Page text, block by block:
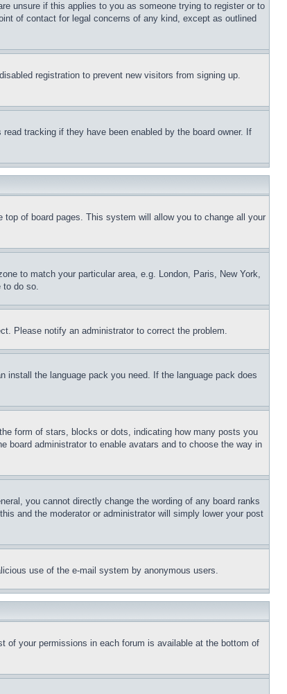
unsure if this applies to you as someone trying to register or to
of contact for legal concerns of any kind, except as outlined
registration to prevent new visitors from signing up.
tracking if they have been enabled by the board owner. If
of board pages. This system will allow you to change all your
to match your particular area, e.g. London, Paris, New York,
to do so.
Please notify an administrator to correct the problem.
install the language pack you need. If the language pack does
form of stars, blocks or dots, indicating how many posts you
board administrator to enable avatars and to choose the way in
you cannot directly change the wording of any board ranks
and the moderator or administrator will simply lower your post
use of the e-mail system by anonymous users.
of your permissions in each forum is available at the bottom of